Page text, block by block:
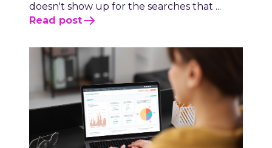
doesn't show up for the searches that ...
Read post